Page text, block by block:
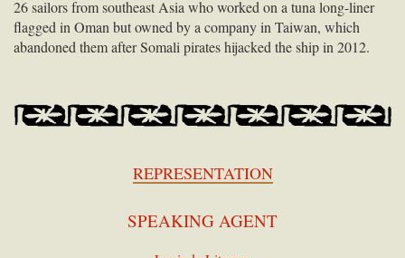
26 sailors from southeast Asia who worked on a tuna long-liner
flagged in Oman but owned by a company in Taiwan, which
abandoned them after Somali pirates hijacked the ship in 2012.
REPRESENTATION
SPEAKING AGENT